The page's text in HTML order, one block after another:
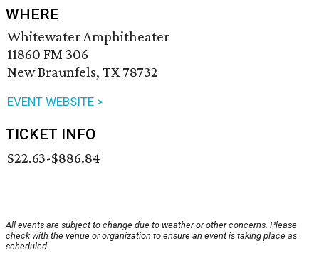
WHERE
Whitewater Amphitheater
11860 FM 306
New Braunfels, TX 78732
EVENT WEBSITE >
TICKET INFO
$22.63-$886.84
All events are subject to change due to weather or other concerns. Please
check with the venue or organization to ensure an event is taking place as
scheduled.